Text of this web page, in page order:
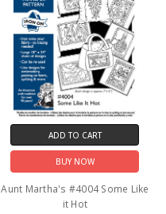
ADD TO CART
BUY NOW
Aunt Martha's #4004 Some Like
it Hot